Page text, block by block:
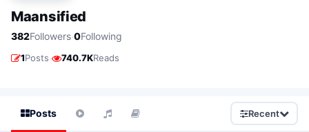
Maansified
382Followers·0Following
1Posts· 740.7KReads
Posts Recent